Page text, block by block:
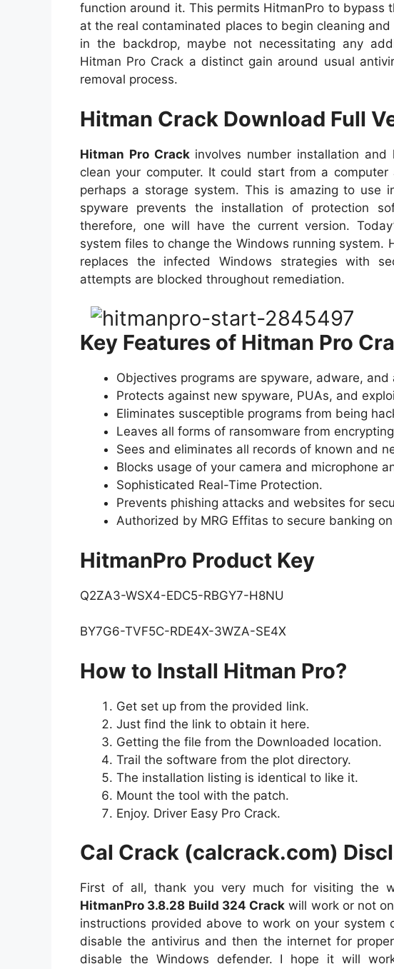
function around it. This permits HitmanPro to
at the real contaminated places to begin cleaning
in the backdrop, maybe not necessitating any
Hitman Pro Crack a distinct gain around usual
removal process.
Hitman Crack Download Full
Hitman Pro Crack involves number installation
clean your computer. It could start from a computer
perhaps a storage system. This is amazing to use
spyware prevents the installation of protection
therefore, one will have the current version.
system files to change the Windows running system.
replaces the infected Windows strategies with
attempts are blocked throughout remediation.
Key Features of Hitman Pro
Objectives programs are spyware, adware, and
Protects against new spyware, PUAs, and
Eliminates susceptible programs from being
Leaves all forms of ransomware from
Sees and eliminates all records of known and
Blocks usage of your camera and microphone
Sophisticated Real-Time Protection.
Prevents phishing attacks and websites for
Authorized by MRG Effitas to secure banking
HitmanPro Product Key
Q2ZA3-WSX4-EDC5-RBGY7-H8NU
BY7G6-TVF5C-RDE4X-3WZA-SE4X
How to Install Hitman Pro?
Get set up from the provided link.
Just find the link to obtain it here.
Getting the file from the Downloaded location.
Trail the software from the plot directory.
The installation listing is identical to like it.
Mount the tool with the patch.
Enjoy. Driver Easy Pro Crack.
Cal Crack (calcrack.com)
First of all, thank you very much for visiting the
HitmanPro 3.8.28 Build 324 Crack will work or not
instructions provided above to work on your system
disable the antivirus and then the internet for
disable the Windows defender. I hope it will